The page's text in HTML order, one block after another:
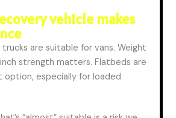
vehicle makes
trucks are suitable forvans. Weight
strength matters. Flatbeds are
especially for loaded